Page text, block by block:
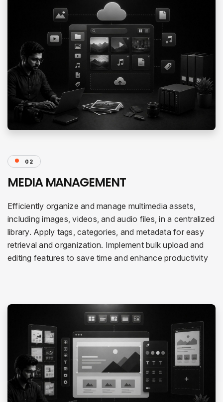
02
MEDIA MANAGEMENT
Efficiently organize and manage multimedia assets,
including images, videos, and audio files, in a centralized
library. Apply tags, categories, and metadata for easy
retrieval and organization. Implement bulk upload and
editing features to save time and enhance productivity